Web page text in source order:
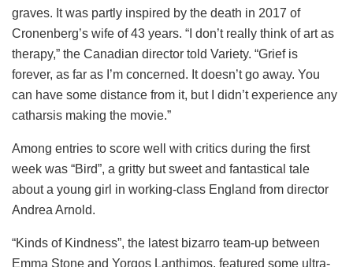
graves. It was partly inspired by the death in 2017 of
Cronenberg’s wife of 43 years. “I don’t really think of art as
therapy,” the Canadian director told Variety. “Grief is
forever, as far as I’m concerned. It doesn’t go away. You
can have some distance from it, but I didn’t experience any
catharsis making the movie.”
Among entries to score well with critics during the first
week was “Bird”, a gritty but sweet and fantastical tale
about a young girl in working-class England from director
Andrea Arnold.
“Kinds of Kindness”, the latest bizarro team-up between
Emma Stone and Yorgos Lanthimos, featured some ultra-